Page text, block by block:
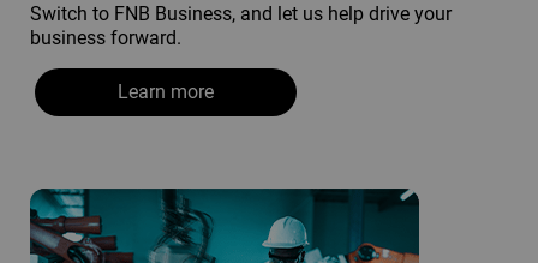
Switch to FNB Business, and let us help drive your
business forward.
Learn more